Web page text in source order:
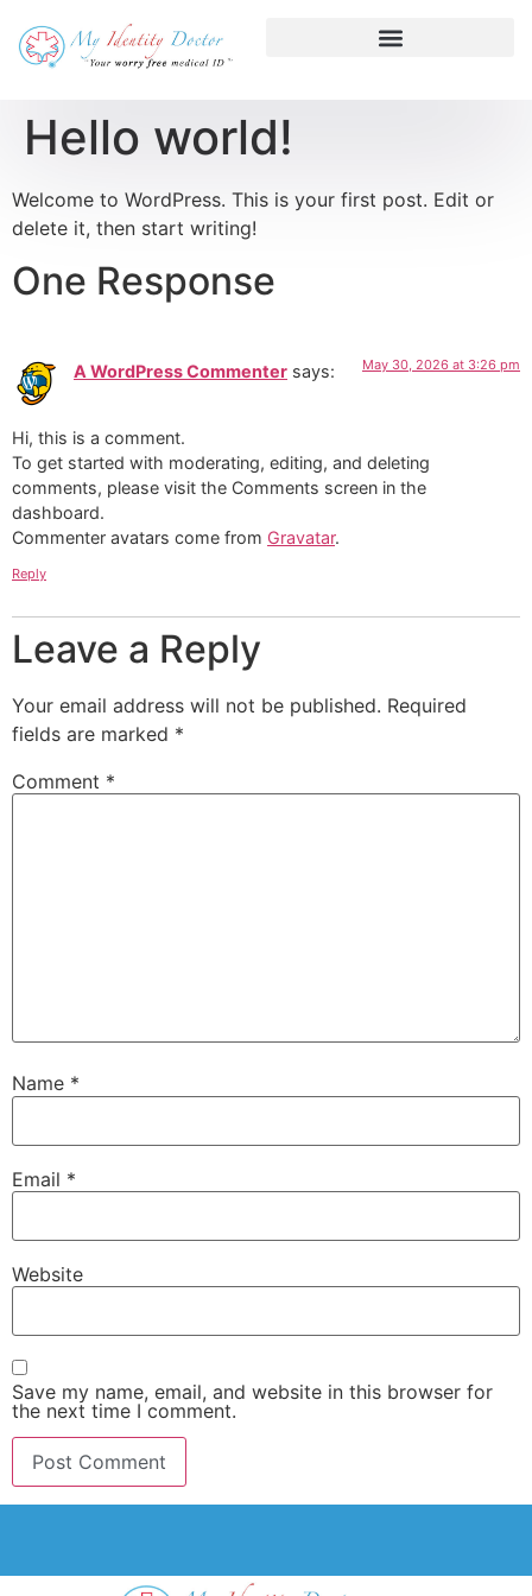
Hello world!
Welcome to WordPress. This is your first post. Edit or
delete it, then start writing!
One Response
A WordPress Commenter says: May 30, 2026 at 3:26 pm
Hi, this is a comment.
To get started with moderating, editing, and deleting
comments, please visit the Comments screen in the
dashboard.
Commenter avatars come from Gravatar.
Reply
Leave a Reply
Your email address will not be published. Required
fields are marked *
Comment *
Name *
Email *
Website
Save my name, email, and website in this browser for
the next time I comment.